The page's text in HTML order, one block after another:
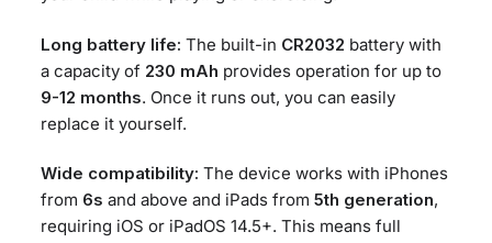
Long battery life: The built-in CR2032 battery with
a capacity of 230 mAh provides operation for up to
9-12 months. Once it runs out, you can easily
replace it yourself.
Wide compatibility: The device works with iPhones
from 6s and above and iPads from5th generation,
requiring iOS or iPadOS 14.5+. This means full